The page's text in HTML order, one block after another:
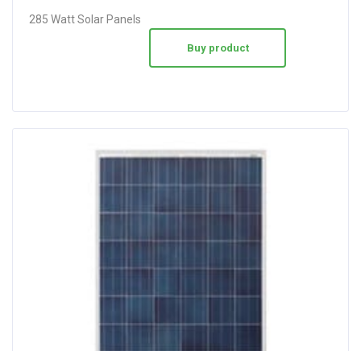
285 Watt Solar Panels
Buy product